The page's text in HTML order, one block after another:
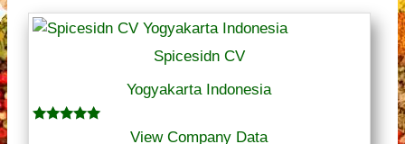
Spicesidn CV
Yogyakarta Indonesia
View Company Data